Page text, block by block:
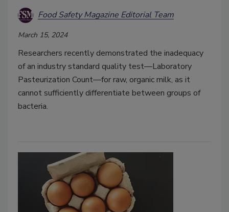
Food Safety Magazine Editorial Team
March 15, 2024
Researchers recently demonstrated the inadequacy
of an industry standard quality test—Laboratory
Pasteurization Count—for raw, organic milk, as it
cannot sufficiently differentiate between groups of
bacteria.